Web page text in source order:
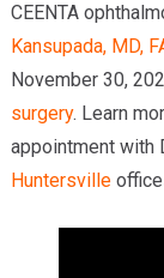
CEENTA
Kansupada, MD,
November 30,
surgery. Learn
appointment with
Huntersville